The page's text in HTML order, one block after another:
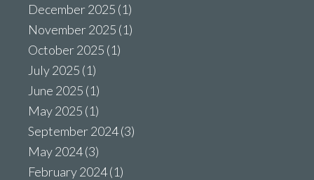
December 2025 (1)
November 2025 (1)
October 2025 (1)
July 2025 (1)
June 2025 (1)
May 2025 (1)
September 2024(3)
May 2024(3)
February 2024(1)